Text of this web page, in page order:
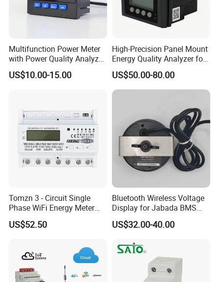
Multifunction Power Meter
with Power Quality Analyzer
and Smart Energy
Integration Capabilities
US$10.00-15.00
High-Precision Panel Mount
Energy Quality Analyzer for
Industrial Use
US$50.00-80.00
Tomzn 3 - Circuit Single
Phase WiFi Energy Meter
Dts238 - 7L3w
US$52.50
Bluetooth Wireless Voltage
Display for Jabada BMS
52mm Wireless Battery
Manager
US$32.00-40.00